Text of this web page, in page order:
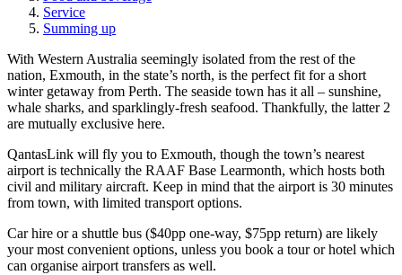
Service
Summing up
With Western Australia seemingly isolated from the rest of the
nation, Exmouth, in the state’s north, is the perfect fit for a short
winter getaway from Perth. The seaside town has it all – sunshine,
whale sharks, and sparklingly-fresh seafood. Thankfully, the latter 2
are mutually exclusive here.
QantasLink will fly you to Exmouth, though the town’s nearest
airport is technically the RAAF Base Learmonth, which hosts both
civil and military aircraft. Keep in mind that the airport is 30 minutes
from town, with limited transport options.
Car hire or a shuttle bus ($40pp one-way, $75pp return) are likely
your most convenient options, unless you book a tour or hotel which
can organise airport transfers as well.